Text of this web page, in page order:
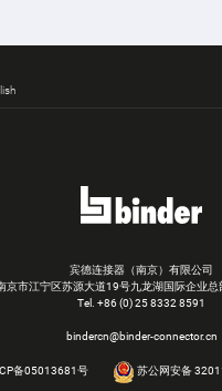
宾德连接器（南京）有限公司
京市江宁区苏源大道19号九龙湖国际企业总
Tel. +86 (0) 25 8332 8591
bindercn@binder-connector.cn
备05013681号 苏公网安备